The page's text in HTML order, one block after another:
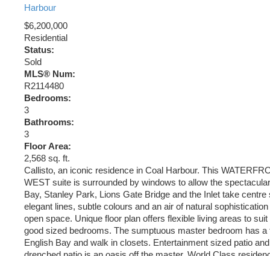
Harbour
$6,200,000
Residential
Status:
Sold
MLS® Num:
R2114480
Bedrooms:
3
Bathrooms:
3
Floor Area:
2,568 sq. ft.
Callisto, an iconic residence in Coal Harbour. This
WEST suite is surrounded by windows to allow the
Bay, Stanley Park, Lions Gate Bridge and the Inlet take centre
elegant lines, subtle colours and an air of natural
open space. Unique floor plan offers flexible living areas to
good sized bedrooms. The sumptuous master bedroom has a
English Bay and walk in closets. Entertainment sized patio